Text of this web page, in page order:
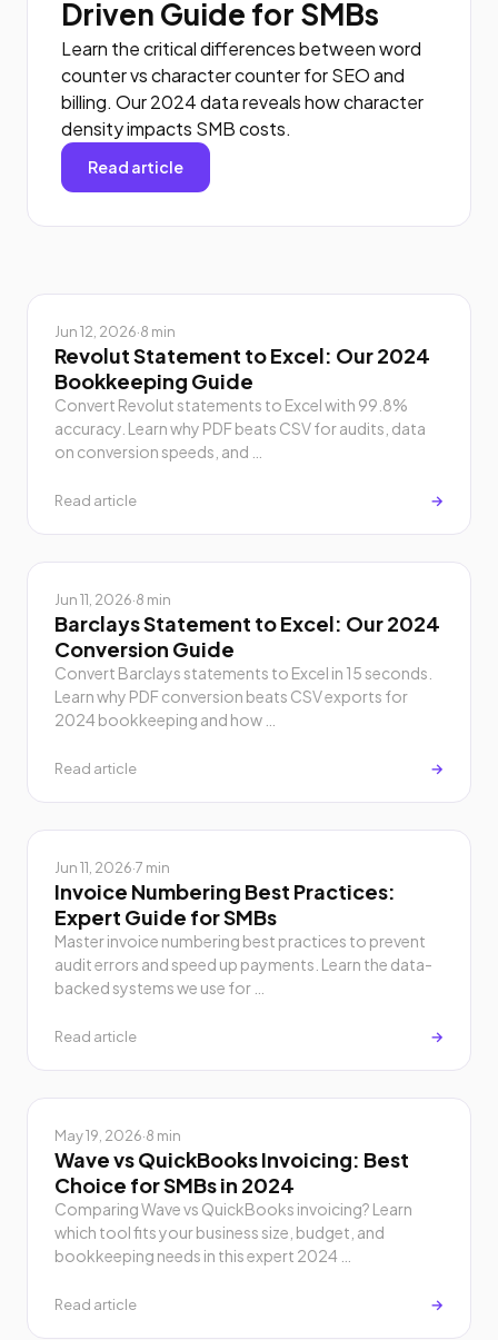
Driven Guide for SMBs
Learn the critical differences between word
counter vs character counter for SEO and
billing. Our 2024 data reveals how character
density impacts SMB costs.
Read article
Jun 12, 2026·8 min
Revolut Statement to Excel: Our 2024
Bookkeeping Guide
Convert Revolut statements to Excel with 99.8%
accuracy. Learn why PDF beats CSV for audits, data
on conversion speeds, and …
Read article →
Jun 11, 2026·8 min
Barclays Statement to Excel: Our 2024
Conversion Guide
Convert Barclays statements to Excel in 15 seconds.
Learn why PDF conversion beats CSV exports for
2024 bookkeeping and how …
Read article →
Jun 11, 2026·7 min
Invoice Numbering Best Practices:
Expert Guide for SMBs
Master invoice numbering best practices to prevent
audit errors and speed up payments. Learn the data-
backed systems we use for …
Read article →
May 19, 2026·8 min
Wave vs QuickBooks Invoicing: Best
Choice for SMBs in 2024
Comparing Wave vs QuickBooks invoicing? Learn
which tool fits your business size, budget, and
bookkeeping needs in this expert 2024 …
Read article →